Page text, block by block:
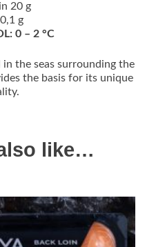
20 g
g
0 – 2 °C
in the seas surrounding the
the basis for its unique
like…